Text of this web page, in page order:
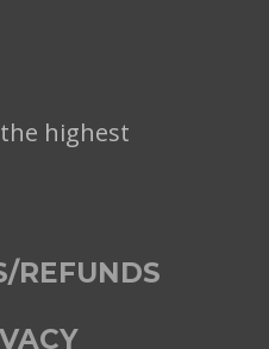
highest
REFUNDS